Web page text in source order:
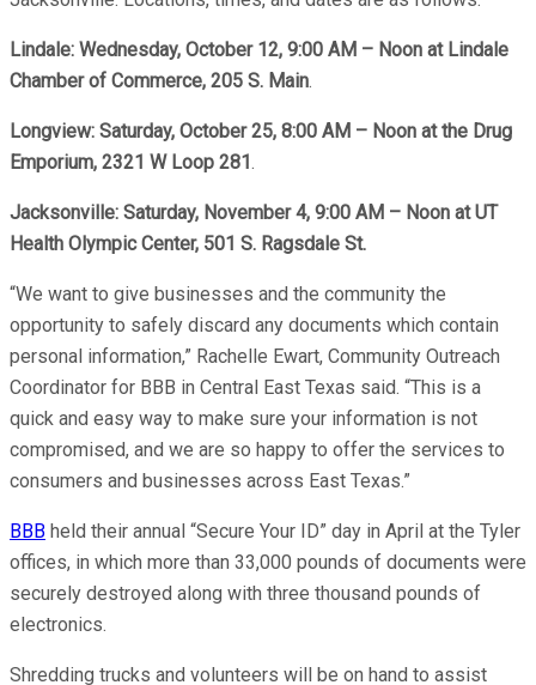
Lindale: Wednesday, October 12, 9:00 AM – Noon at Lindale
Chamber of Commerce, 205 S. Main.
Longview: Saturday, October 25, 8:00 AM – Noon at the Drug
Emporium, 2321 W Loop 281.
Jacksonville: Saturday, November 4, 9:00 AM – Noon at UT
Health Olympic Center, 501 S. Ragsdale St.
“We want to give businesses and the community the
opportunity to safely discard any documents which contain
personal information,” Rachelle Ewart, Community Outreach
Coordinator for BBB in Central East Texas said. “This is a
quick and easy way to make sure your information is not
compromised, and we are so happy to offer the services to
consumers and businesses across East Texas.”
BBB held their annual “Secure Your ID” day in April at the Tyler
offices, in which more than 33,000 pounds of documents were
securely destroyed along with three thousand pounds of
electronics.
Shredding trucks and volunteers will be on hand to assist